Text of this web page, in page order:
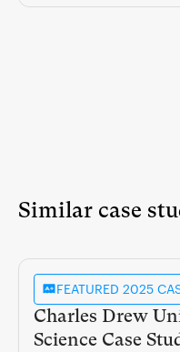
Similar case
FEATURED 2025
Charles Drew
Science Case